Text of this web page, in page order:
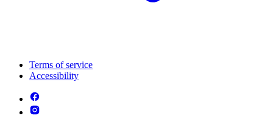
Terms of service
Accessibility